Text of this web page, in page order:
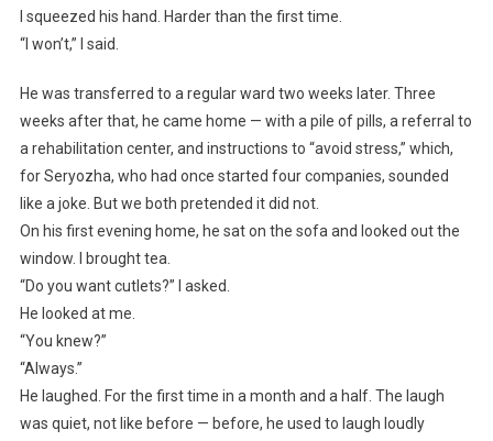
I squeezed his hand. Harder than the first time.
“I won’t,” I said.
He was transferred to a regular ward two weeks later. Three
weeks after that, he came home — with a pile of pills, a referral to
a rehabilitation center, and instructions to “avoid stress,” which,
for Seryozha, who had once started four companies, sounded
like a joke. But we both pretended it did not.
On his first evening home, he sat on the sofa and looked out the
window. I brought tea.
“Do you want cutlets?” I asked.
He looked at me.
“You knew?”
“Always.”
He laughed. For the first time in a month and a half. The laugh
was quiet, not like before — before, he used to laugh loudly